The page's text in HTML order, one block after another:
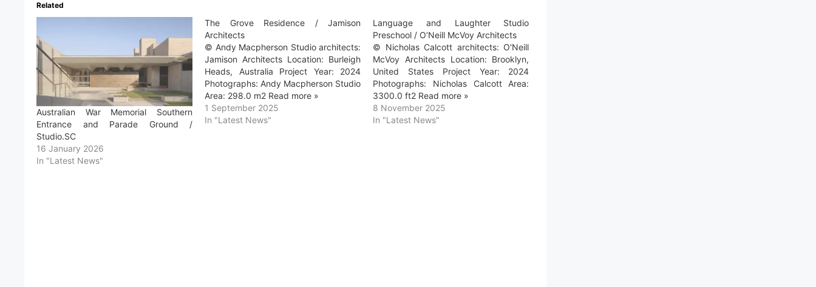
Related
Australian War Memorial Southern
Entrance and Parade Ground /
Studio.SC
16 January 2026
In "Latest News"
The Grove Residence / Jamison
Architects
© Andy Macpherson Studio architects:
Jamison Architects Location: Burleigh
Heads, Australia Project Year: 2024
Photographs: Andy Macpherson Studio
Area: 298.0 m2 Read more »
1 September 2025
In "Latest News"
Language and Laughter Studio
Preschool / O’Neill McVoy Architects
© Nicholas Calcott architects: O'Neill
McVoy Architects Location: Brooklyn,
United States Project Year: 2024
Photographs: Nicholas Calcott Area:
3300.0 ft2 Read more »
8 November 2025
In "Latest News"